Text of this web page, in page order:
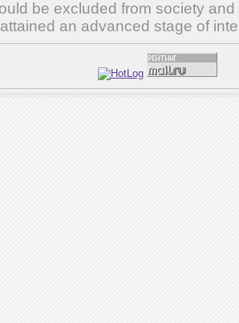
be excluded from society
attained an advanced stage of